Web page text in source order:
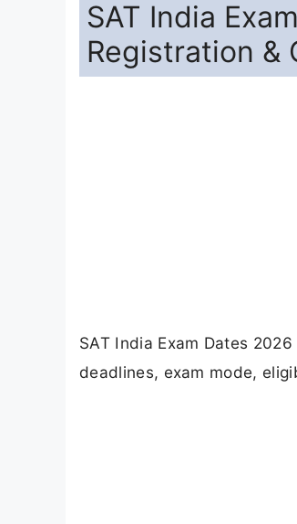
SAT India
Registration &
SAT India Exam Dates
deadlines, exam mode,